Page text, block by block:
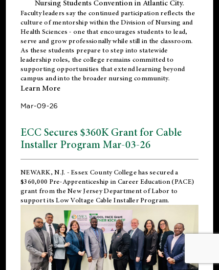
Nursing Students Convention in Atlantic City.
Faculty leaders say the continued participation reflects the
culture of mentorship within the Division of Nursing and
Health Sciences - one that encourages students to lead,
serve and grow professionally while still in the classroom.
As these students prepare to step into statewide
leadership roles, the college remains committed to
supporting opportunities that extend learning beyond
campus and into the broader nursing community.
Learn More
Mar-09-26
ECC Secures $360K Grant for Cable
Installer Program Mar-03-26
NEWARK, N.J. - Essex County College has secured a
$360,000 Pre-Apprenticeship in Career Education (PACE)
grant from the New Jersey Department of Labor to
support its Low Voltage Cable Installer Program.